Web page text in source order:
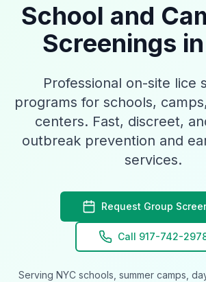
School and
Screenings
Professional on-site lice
programs for schools,
centers. Fast, discreet,
outbreak prevention and
services.
Request Group
Call 917-742-
Serving NYC schools, summer camps,